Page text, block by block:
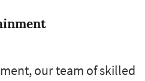
our team of skilled